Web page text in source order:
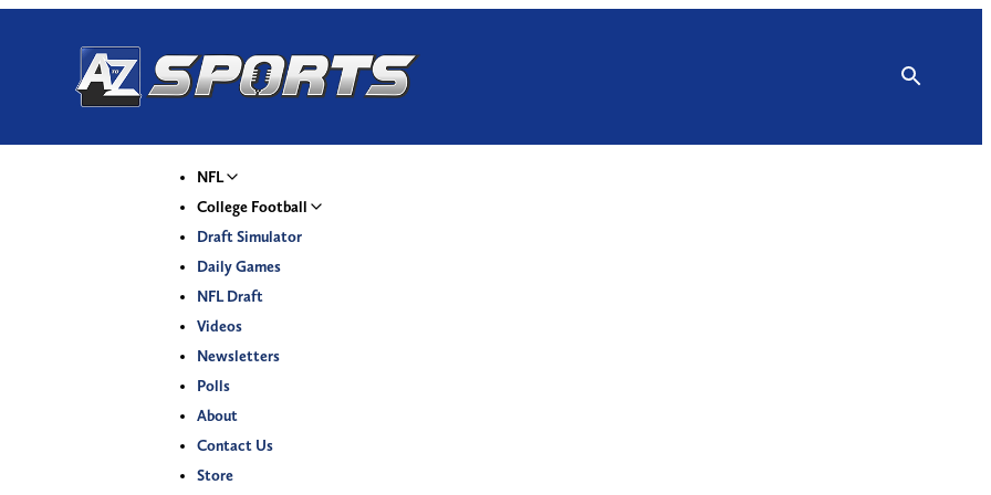
NFL
College Football
Draft Simulator
Daily Games
NFL Draft
Videos
Newsletters
Polls
About
Contact Us
Store